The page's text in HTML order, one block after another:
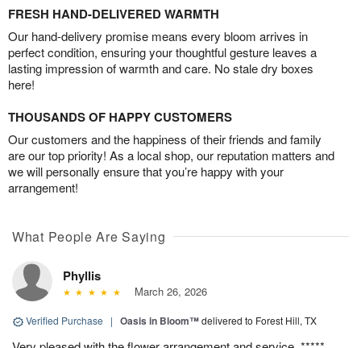
FRESH HAND-DELIVERED WARMTH
Our hand-delivery promise means every bloom arrives in
perfect condition, ensuring your thoughtful gesture leaves a
lasting impression of warmth and care. No stale dry boxes
here!
THOUSANDS OF HAPPY CUSTOMERS
Our customers and the happiness of their friends and family
are our top priority! As a local shop, our reputation matters and
we will personally ensure that you’re happy with your
arrangement!
What People Are Saying
Phyllis
March 26, 2026
Verified Purchase | Oasis in Bloom™delivered to Forest Hill, TX